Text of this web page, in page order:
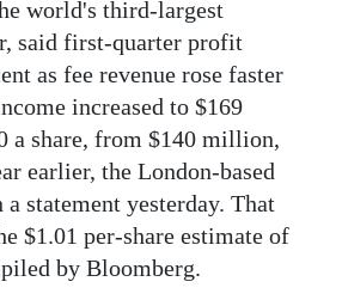
world's third-largest
said first-quarter profit
as fee revenue rose faster
increased to $169
a share, from $140 million,
earlier, the London-based
statement yesterday. That
$1.01 per-share estimate of
by Bloomberg.